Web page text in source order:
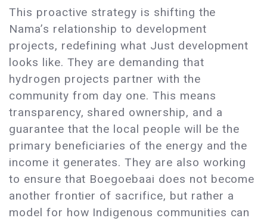
This proactive strategy is shifting the
Nama’s relationship to development
projects, redefining what Just development
looks like. They are demanding that
hydrogen projects partner with the
community from day one. This means
transparency, shared ownership, and a
guarantee that the local people will be the
primary beneficiaries of the energy and the
income it generates. They are also working
to ensure that Boegoebaai does not become
another frontier of sacrifice, but rather a
model for how Indigenous communities can